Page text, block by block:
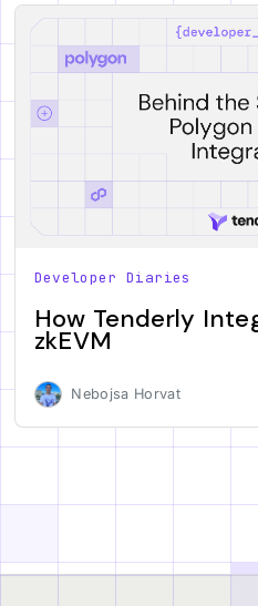
Developer Diaries
How Tenderly
zkEVM
Nebojsa Horvat